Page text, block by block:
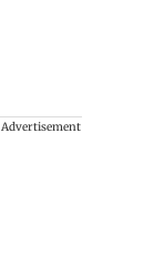
Advertisement